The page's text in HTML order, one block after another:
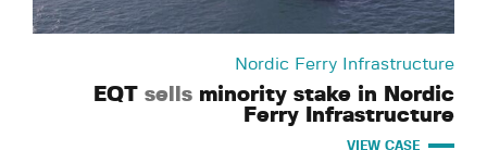
Nordic Ferry Infrastructure
EQT sells minority stake in Nordic
Ferry Infrastructure
VIEW CASE